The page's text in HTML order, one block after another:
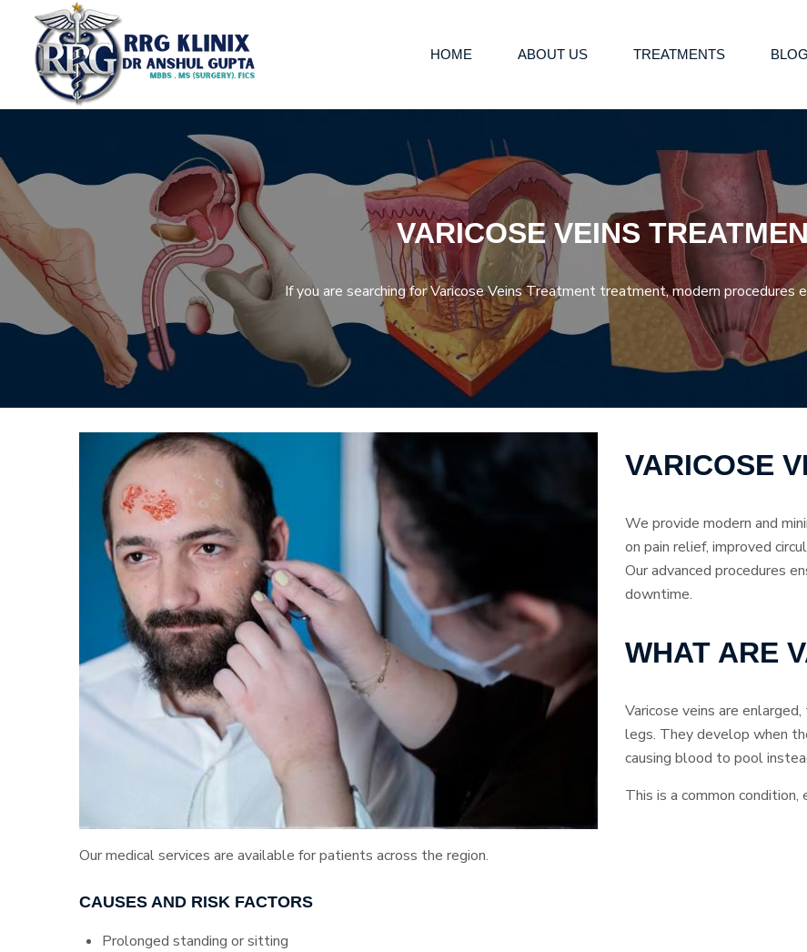
HOME ABOUT US TREATMENTS
VARICOSE VEINS
If you are searching for Varicose Veins Treatment treatment, modern procedures
VARICOSE
We provide modern and
on pain relief, improved
Our advanced procedures
downtime.
WHAT ARE
Varicose veins are
legs. They develop when
causing blood to pool
This is a common
Our medical services are available for patients across the region.
CAUSES AND RISK FACTORS
Prolonged standing or sitting